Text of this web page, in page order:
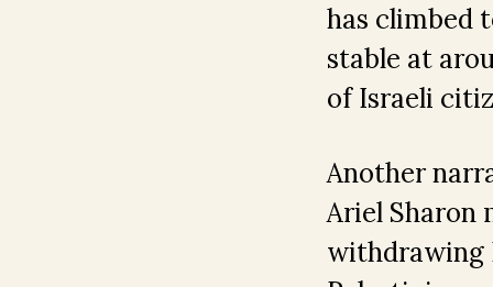
has climbed
stable at
of Israeli
Another
Ariel Sharon
withdrawing